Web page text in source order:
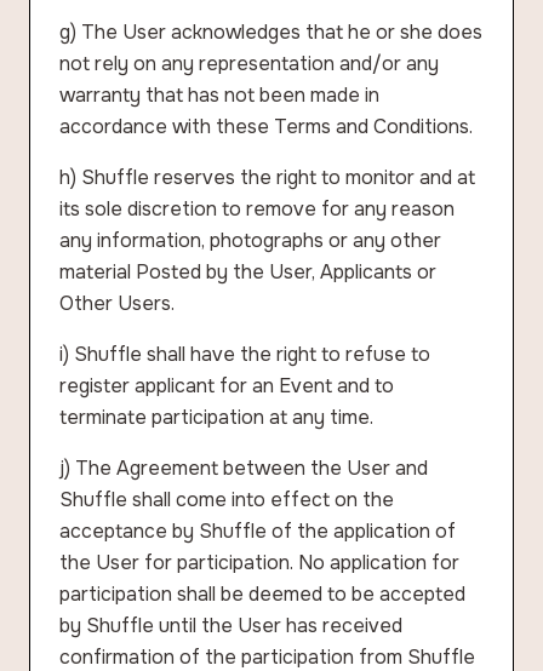
g) The User acknowledges that he or she does
not rely on any representation and/or any
warranty that has not been made in
accordance with these Terms and Conditions.
h) Shuffle reserves the right to monitor and at
its sole discretion to remove for any reason
any information, photographs or any other
material Posted by the User, Applicants or
Other Users.
i) Shuffle shall have the right to refuse to
register applicant for an Event and to
terminate participation at any time.
j) The Agreement between the User and
Shuffle shall come into effect on the
acceptance by Shuffle of the application of
the User for participation. No application for
participation shall be deemed to be accepted
by Shuffle until the User has received
confirmation of the participation from Shuffle